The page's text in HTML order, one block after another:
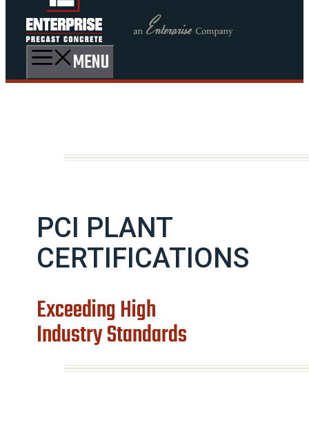
MENU
PCI PLANT
CERTIFICATIONS
Exceeding High
Industry Standards